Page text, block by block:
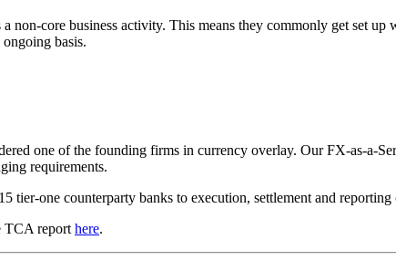
non-core business activity. This means they commonly get set
basis.
one of the founding firms in currency overlay. Our FX-as-a-
requirements.
tier-one counterparty banks to execution, settlement and
TCA report here.